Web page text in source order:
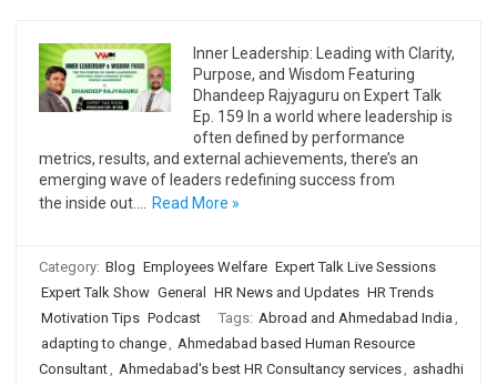
Inner Leadership: Leading with Clarity,
Purpose, and Wisdom Featuring
Dhandeep Rajyaguru on Expert Talk
Ep. 159 In a world where leadership is
often defined by performance
metrics, results, and external achievements, there’s an
emerging wave of leaders redefining success from
the inside out.…
Read More »
Category: Blog Employees Welfare Expert Talk Live Sessions
Expert Talk Show General HR News and Updates HR Trends
Motivation Tips Podcast Tags: Abroad and Ahmedabad India ,
adapting to change, Ahmedabad based Human Resource
Consultant, Ahmedabad's best HR Consultancy services, ashadhi